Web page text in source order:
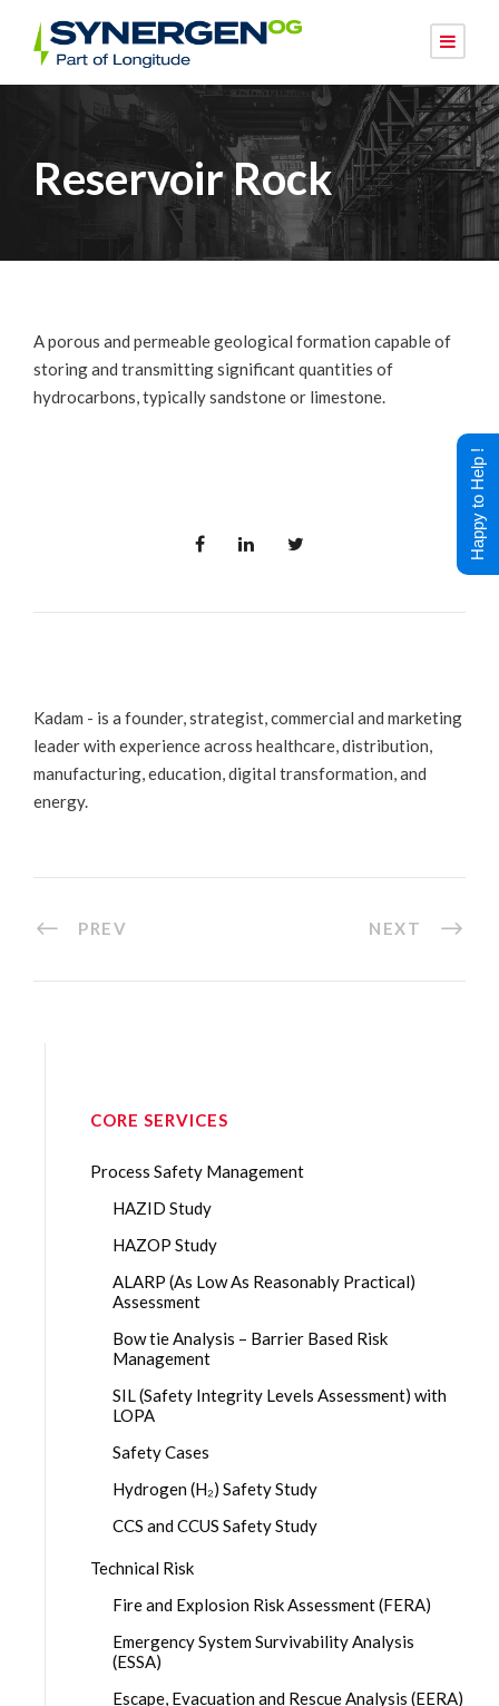
Reservoir Rock
A porous and permeable geological formation capable of
storing and transmitting significant quantities of
hydrocarbons, typically sandstone or limestone.
Kadam - is a founder, strategist, commercial and marketing
leader with experience across healthcare, distribution,
manufacturing, education, digital transformation, and
energy.
PREV NEXT
CORE SERVICES
Process Safety Management
HAZID Study
HAZOP Study
ALARP (As Low As Reasonably Practical)
Assessment
Bow tie Analysis – Barrier Based Risk
Management
SIL (Safety Integrity Levels Assessment) with
LOPA
Safety Cases
Hydrogen (H₂) Safety Study
CCS and CCUS Safety Study
Technical Risk
Fire and Explosion Risk Assessment (FERA)
Emergency System Survivability Analysis
(ESSA)
Escape, Evacuation and Rescue Analysis (EERA)
Happy to Help !